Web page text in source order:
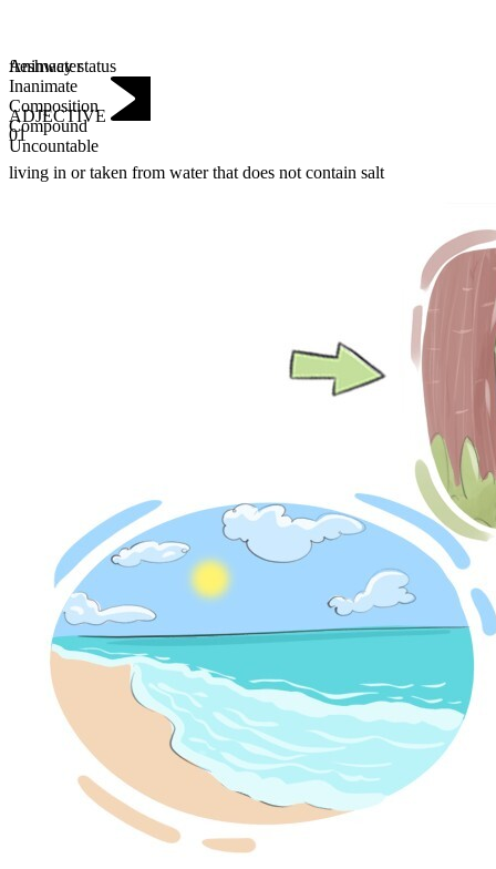
Animacy status
Inanimate
Composition
Compound
Uncountable
freshwater
ADJECTIVE
01
living in or taken from water that does not contain salt